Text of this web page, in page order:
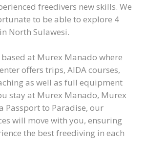
freedivers new skills. We
to be able to explore 4
North Sulawesi.
at Murex Manado where
offers trips, AIDA courses,
as well as full equipment
stay at Murex Manado, Murex
Passport to Paradise, our
will move with you, ensuring
the best freediving in each